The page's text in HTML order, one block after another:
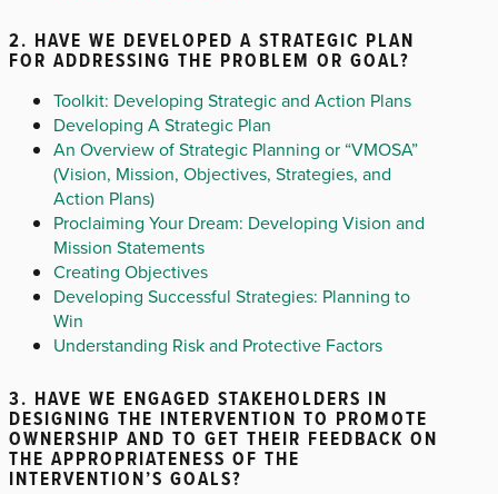
2. HAVE WE DEVELOPED A STRATEGIC PLAN
FOR ADDRESSING THE PROBLEM OR GOAL?
Toolkit: Developing Strategic and Action Plans
Developing A Strategic Plan
An Overview of Strategic Planning or “VMOSA”
(Vision, Mission, Objectives, Strategies, and
Action Plans)
Proclaiming Your Dream: Developing Vision and
Mission Statements
Creating Objectives
Developing Successful Strategies: Planning to
Win
Understanding Risk and Protective Factors
3. HAVE WE ENGAGED STAKEHOLDERS IN
DESIGNING THE INTERVENTION TO PROMOTE
OWNERSHIP AND TO GET THEIR FEEDBACK ON
THE APPROPRIATENESS OF THE
INTERVENTION’S GOALS?